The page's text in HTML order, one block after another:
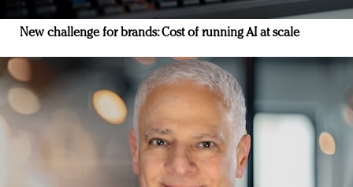
New challenge for brands: Cost of running AI at scale